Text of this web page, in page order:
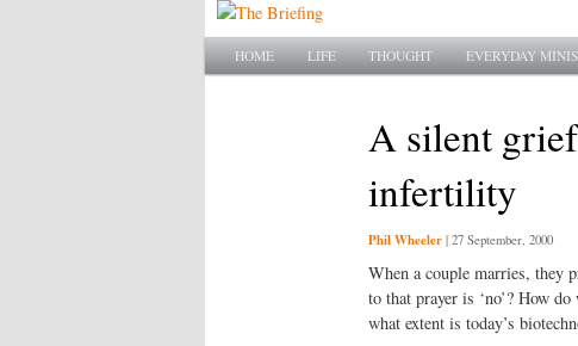
Main menu
SKIP TO PRIMARY CONTENT
SKIP TO SECONDARY CONTENT
HOME LIFE THOUGHT EVERYDAY
A silent
infertility
Phil Wheeler | 27 September, 2000
When a couple marries, they
to that prayer is ‘no’? How
what extent is today’s